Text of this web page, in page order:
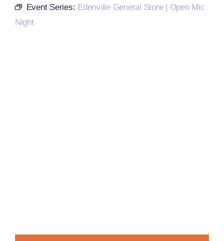
Event Series: Edenville General Store | Open Mic
Night